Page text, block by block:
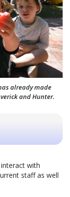
already made
and Hunter.
with
staff as well